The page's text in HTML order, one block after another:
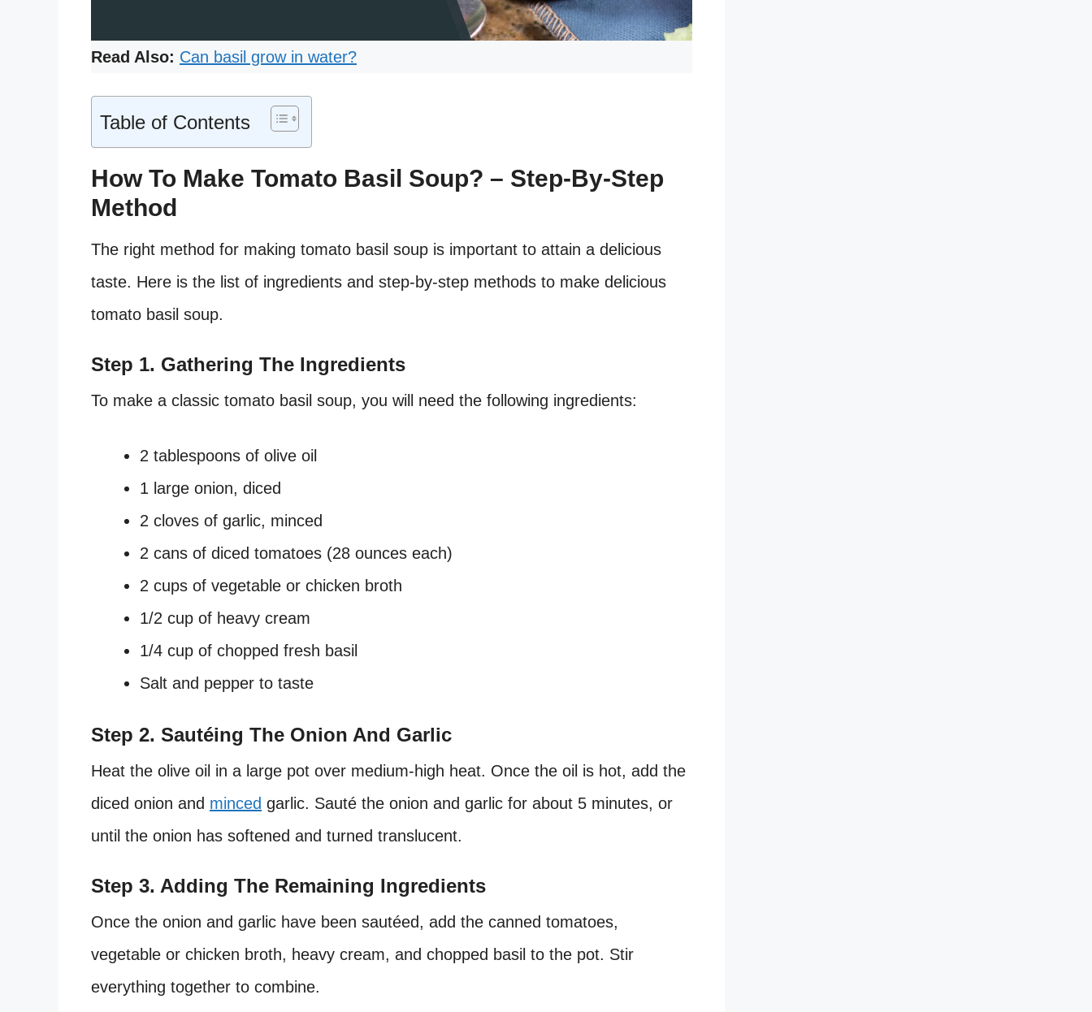
Read Also: Can basil grow in water?
Table of Contents
How To Make Tomato Basil Soup? – Step-By-Step
Method
The right method for making tomato basil soup is important to attain a delicious
taste. Here is the list of ingredients and step-by-step methods to make delicious
tomato basil soup.
Step 1. Gathering The Ingredients
To make a classic tomato basil soup, you will need the following ingredients:
2 tablespoons of olive oil
1 large onion, diced
2 cloves of garlic, minced
2 cans of diced tomatoes (28 ounces each)
2 cups of vegetable or chicken broth
1/2 cup of heavy cream
1/4 cup of chopped fresh basil
Salt and pepper to taste
Step 2. Sautéing The Onion And Garlic
Heat the olive oil in a large pot over medium-high heat. Once the oil is hot, add the
diced onion and minced garlic. Sauté the onion and garlic for about 5 minutes, or
until the onion has softened and turned translucent.
Step 3. Adding The Remaining Ingredients
Once the onion and garlic have been sautéed, add the canned tomatoes,
vegetable or chicken broth, heavy cream, and chopped basil to the pot. Stir
everything together to combine.